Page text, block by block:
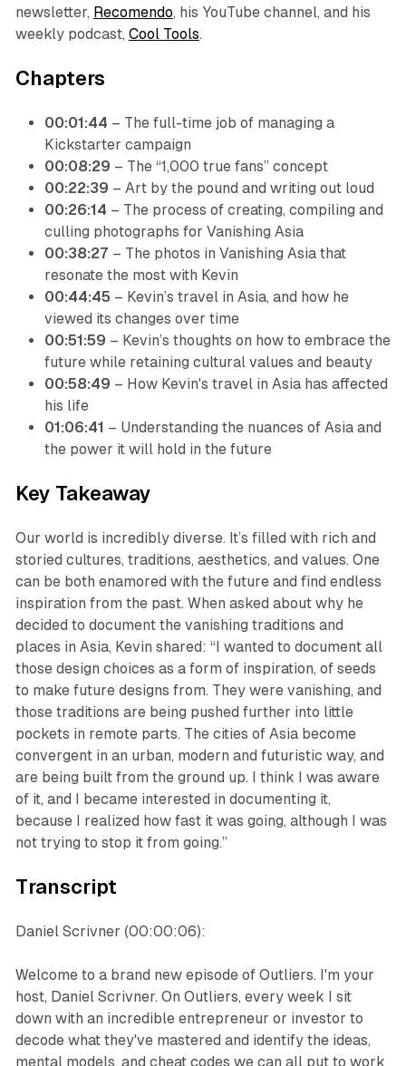
newsletter, Recomendo, his YouTube channel, and his
weekly podcast, Cool Tools.
Chapters
00:01:44 – The full-time job of managing a
Kickstarter campaign
00:08:29 – The “1,000 true fans” concept
00:22:39 – Art by the pound and writing out loud
00:26:14 – The process of creating, compiling and
culling photographs for Vanishing Asia
00:38:27 – The photos in Vanishing Asia that
resonate the most with Kevin
00:44:45 – Kevin’s travel in Asia, and how he
viewed its changes over time
00:51:59 – Kevin’s thoughts on how to embrace the
future while retaining cultural values and beauty
00:58:49 – How Kevin's travel in Asia has affected
his life
01:06:41 – Understanding the nuances of Asia and
the power it will hold in the future
Key Takeaway
Our world is incredibly diverse. It’s filled with rich and
storied cultures, traditions, aesthetics, and values. One
can be both enamored with the future and find endless
inspiration from the past. When asked about why he
decided to document the vanishing traditions and
places in Asia, Kevin shared: “I wanted to document all
those design choices as a form of inspiration, of seeds
to make future designs from. They were vanishing, and
those traditions are being pushed further into little
pockets in remote parts. The cities of Asia become
convergent in an urban, modern and futuristic way, and
are being built from the ground up. I think I was aware
of it, and I became interested in documenting it,
because I realized how fast it was going, although I was
not trying to stop it from going.”
Transcript
Daniel Scrivner (00:00:06):
Welcome to a brand new episode of Outliers. I'm your
host, Daniel Scrivner. On Outliers, every week I sit
down with an incredible entrepreneur or investor to
decode what they've mastered and identify the ideas,
mental models, and cheat codes we can all put to work